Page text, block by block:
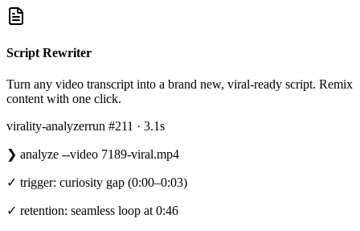
Script Rewriter
Turn any video transcript into a brand new, viral-ready script. Remix
content with one click.
virality-analyzerrun #211 · 3.1s
❯ analyze --video 7189-viral.mp4
✓ trigger: curiosity gap (0:00–0:03)
✓ retention: seamless loop at 0:46